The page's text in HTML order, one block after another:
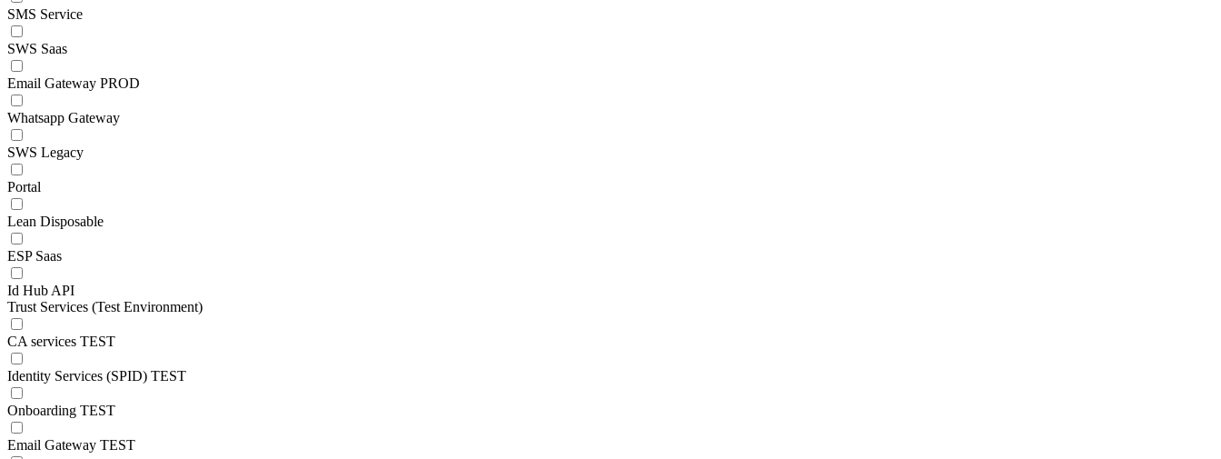
SMS Service
SWS Saas
Email Gateway PROD
Whatsapp Gateway
SWS Legacy
Portal
Lean Disposable
ESP Saas
Id Hub API
Trust Services (Test Environment)
CA services TEST
Identity Services (SPID) TEST
Onboarding TEST
Email Gateway TEST